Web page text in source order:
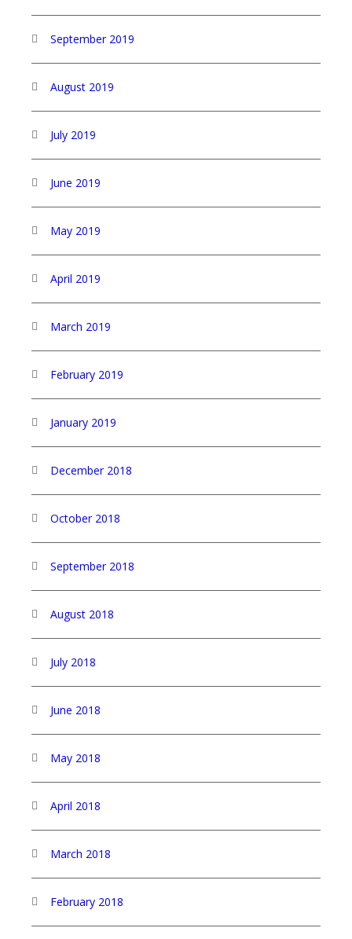
September 2019
August 2019
July 2019
June 2019
May 2019
April 2019
March 2019
February 2019
January 2019
December 2018
October 2018
September 2018
August 2018
July 2018
June 2018
May 2018
April 2018
March 2018
February 2018